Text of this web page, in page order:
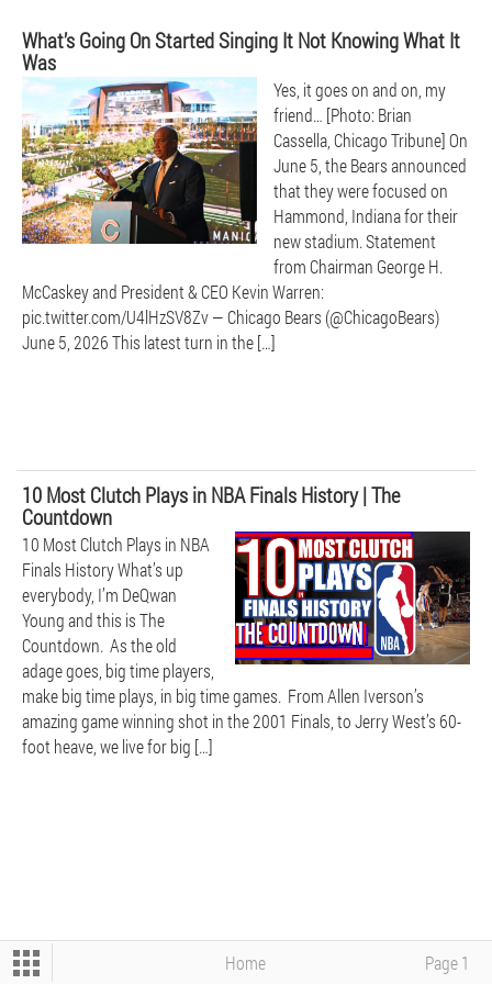
What’s Going On Started Singing It Not Knowing What It
Was
Yes, it goes on and on, my
friend… [Photo: Brian
Cassella, Chicago Tribune] On
June 5, the Bears announced
that they were focused on
Hammond, Indiana for their
new stadium. Statement
from Chairman George H.
McCaskey and President & CEO Kevin Warren:
pic.twitter.com/U4lHzSV8Zv — Chicago Bears (@ChicagoBears)
June 5, 2026 This latest turn in the […]
10 Most Clutch Plays in NBA Finals History | The
Countdown
10 Most Clutch Plays in NBA
Finals History What’s up
everybody, I’m DeQwan
Young and this is The
Countdown. As the old
adage goes, big time players,
make big time plays, in big time games. From Allen Iverson’s
amazing game winning shot in the 2001 Finals, to Jerry West’s 60-
foot heave, we live for big […]
Home Page 1
BEARS
CFB NBA